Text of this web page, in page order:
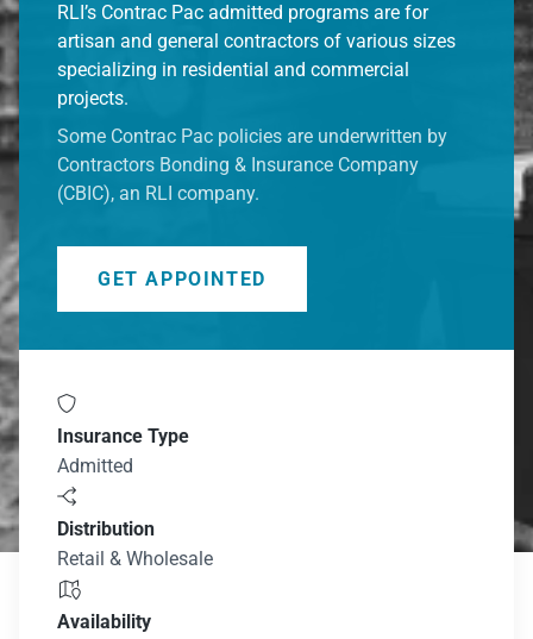
RLI’s Contrac Pac admitted programs are for
artisan and general contractors of various sizes
specializing in residential and commercial
projects.
Some Contrac Pac policies are underwritten by
Contractors Bonding & Insurance Company
(CBIC), an RLI company.​
GET APPOINTED

Insurance Type
Admitted

Distribution
Retail & Wholesale

Availability